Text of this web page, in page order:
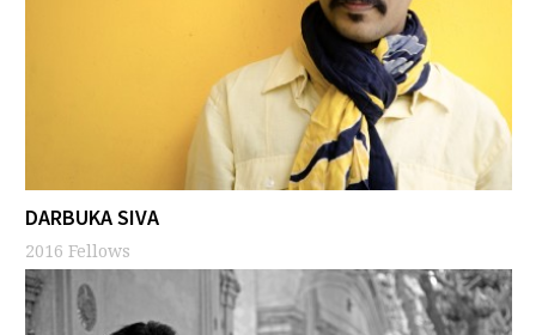
DARBUKA SIVA
2016 Fellows